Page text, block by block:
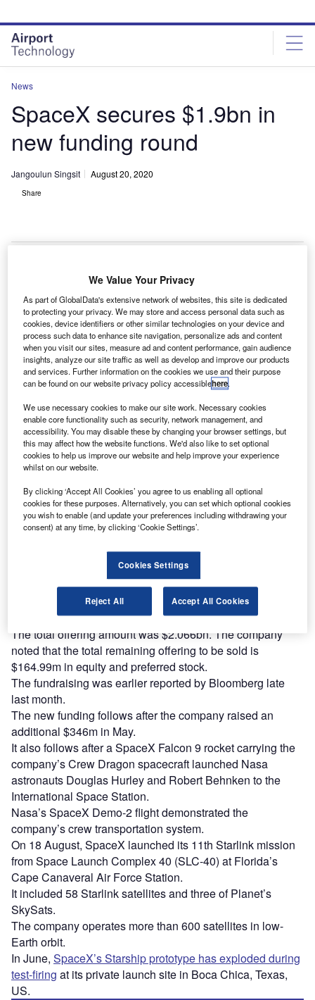
site
menu
page
content
News
SpaceX secures $1.9bn in
new funding round
Jangoulun Singsit August 20, 2020
Share
SpaceX raise $1.9bn in one of the largest funding rounds. Credit: Kelly
U S-based launch company SpaceX has secured
$1.9bn in the latest funding round.
According to a filing with the US Securities and
Exchange Commission, 75 investors have
participated in the offering. This funding values the
company at $46bn.
Discover B2B Marketing That Performs
Combine business intelligence and editorial excellence to
reach engaged professionals across 36 leading media
platforms.
Details about the investors that participated in the offering
remains undisclosed.
The total offering amount was $2.066bn. The company
noted that the total remaining offering to be sold is
$164.99m in equity and preferred stock.
The fundraising was earlier reported by Bloomberg late
last month.
The new funding follows after the company raised an
additional $346m in May.
It also follows after a SpaceX Falcon 9 rocket carrying the
company’s Crew Dragon spacecraft launched Nasa
astronauts Douglas Hurley and Robert Behnken to the
International Space Station.
Nasa’s SpaceX Demo-2 flight demonstrated the
company’s crew transportation system.
On 18 August, SpaceX launched its 11th Starlink mission
from Space Launch Complex 40 (SLC-40) at Florida’s
Cape Canaveral Air Force Station.
It included 58 Starlink satellites and three of Planet’s
SkySats.
The company operates more than 600 satellites in low-
Earth orbit.
In June, SpaceX’s Starship prototype has exploded during
test-firing at its private launch site in Boca Chica, Texas,
US.
We Value Your Privacy
As part of GlobalData's extensive network of websites, this site is dedicated
to protecting your privacy. We may store and access personal data such as
cookies, device identifiers or other similar technologies on your device and
process such data to enhance site navigation, personalize ads and content
when you visit our sites, measure ad and content performance, gain audience
insights, analyze our site traffic as well as develop and improve our products
and services. Further information on the cookies we use and their purpose
can be found on our website privacy policy accessiblehere.
We use necessary cookies to make our site work. Necessary cookies
enable core functionality such as security, network management, and
accessibility. You may disable these by changing your browser settings, but
this may affect how the website functions. We'd also like to set optional
cookies to help us improve our website and help improve your experience
whilst on our website.
By clicking ‘Accept All Cookies’ you agree to us enabling all optional
cookies for these purposes. Alternatively, you can set which optional cookies
you wish to enable (and update your preferences including withdrawing your
consent) at any time, by clicking ‘Cookie Settings’.
Cookies Settings
Reject All Accept All Cookies